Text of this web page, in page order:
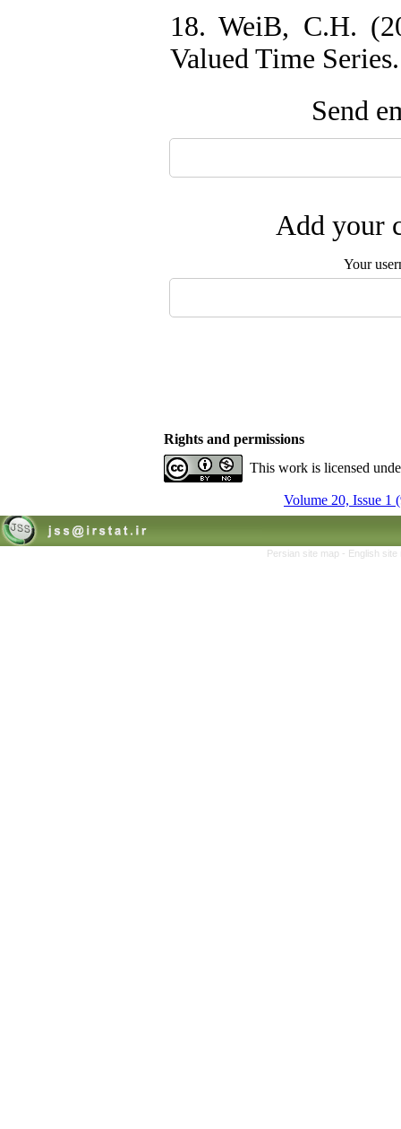
18. WeiB‎, ‎C‎.H.
Valued Time
Send
Add your
Your
Rights and permissions
This work is licensed
Volume 20, Issue 1
Persian site map - English